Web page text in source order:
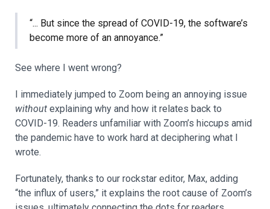
“... But since the spread of COVID-19, the software’s
become more of an annoyance.”
See where I went wrong?
I immediately jumped to Zoom being an annoying issue
without explaining why and how it relates back to
COVID-19. Readers unfamiliar with Zoom’s hiccups amid
the pandemic have to work hard at deciphering what I
wrote.
Fortunately, thanks to our rockstar editor, Max, adding
“the influx of users,” it explains the root cause of Zoom’s